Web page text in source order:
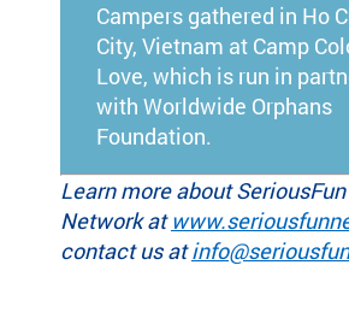
Campers gathered in Ho
City, Vietnam at Camp
Love, which is run in
with Worldwide Orphans
Foundation.
Learn more about SeriousFun
Network at
contact us at